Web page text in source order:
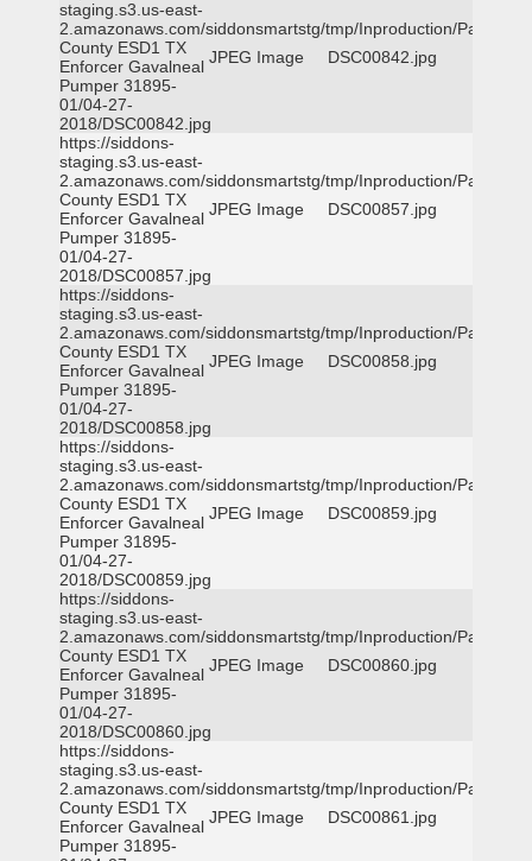
staging.s3.us-east-
2.amazonaws.com/siddonsmartstg/tmp/Inproduction/Parker
County ESD1 TX
Enforcer Gavalneal
Pumper 31895-
01/04-27-
2018/DSC00842.jpg
JPEG Image DSC00842.jpg
https://siddons-
staging.s3.us-east-
2.amazonaws.com/siddonsmartstg/tmp/Inproduction/Parker
County ESD1 TX
Enforcer Gavalneal
Pumper 31895-
01/04-27-
2018/DSC00857.jpg
JPEG Image DSC00857.jpg
https://siddons-
staging.s3.us-east-
2.amazonaws.com/siddonsmartstg/tmp/Inproduction/Parker
County ESD1 TX
Enforcer Gavalneal
Pumper 31895-
01/04-27-
2018/DSC00858.jpg
JPEG Image DSC00858.jpg
https://siddons-
staging.s3.us-east-
2.amazonaws.com/siddonsmartstg/tmp/Inproduction/Parker
County ESD1 TX
Enforcer Gavalneal
Pumper 31895-
01/04-27-
2018/DSC00859.jpg
JPEG Image DSC00859.jpg
https://siddons-
staging.s3.us-east-
2.amazonaws.com/siddonsmartstg/tmp/Inproduction/Parker
County ESD1 TX
Enforcer Gavalneal
Pumper 31895-
01/04-27-
2018/DSC00860.jpg
JPEG Image DSC00860.jpg
https://siddons-
staging.s3.us-east-
2.amazonaws.com/siddonsmartstg/tmp/Inproduction/Parker
County ESD1 TX
Enforcer Gavalneal
Pumper 31895-
JPEG Image DSC00861.jpg